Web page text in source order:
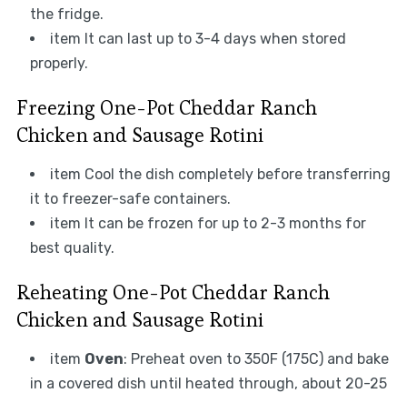
the fridge.
item It can last up to 3-4 days when stored
properly.
Freezing One-Pot Cheddar Ranch
Chicken and Sausage Rotini
item Cool the dish completely before transferring
it to freezer-safe containers.
item It can be frozen for up to 2-3 months for
best quality.
Reheating One-Pot Cheddar Ranch
Chicken and Sausage Rotini
item Oven: Preheat oven to 350F (175C) and bake
in a covered dish until heated through, about 20-25